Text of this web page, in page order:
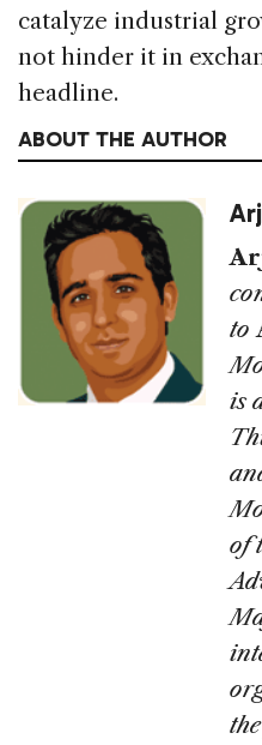
catalyze industrial
not hinder it in
headline.
ABOUT THE AUTHOR
to
is
of